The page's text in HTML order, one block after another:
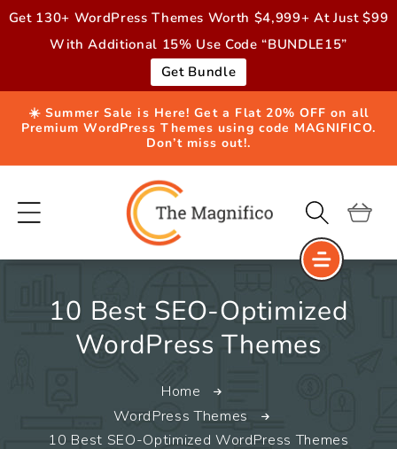
Skip to
Get 130+ WordPress Themes Worth $4,999+ At Just $99
With Additional 15% Use Code “BUNDLE15”
Get Bundle
☀️ Summer Sale is Here! Get a Flat 20% OFF on all
Premium WordPress Themes using code MAGNIFICO.
Don’t miss out!.
Cart
10 Best SEO-Optimized
WordPress Themes
Home
WordPress Themes
10 Best SEO-Optimized WordPress Themes